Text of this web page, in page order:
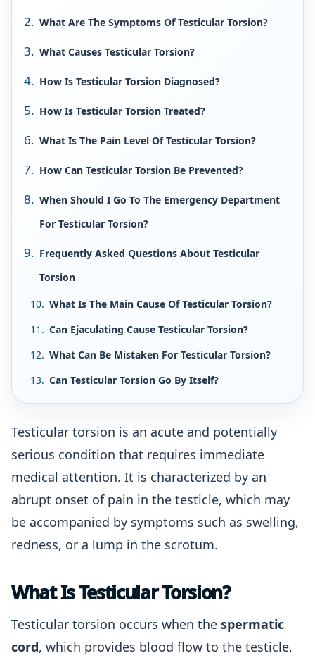
What Are The Symptoms Of Testicular Torsion?
What Causes Testicular Torsion?
How Is Testicular Torsion Diagnosed?
How Is Testicular Torsion Treated?
What Is The Pain Level Of Testicular Torsion?
How Can Testicular Torsion Be Prevented?
When Should I Go To The Emergency Department
For Testicular Torsion?
Frequently Asked Questions About Testicular
Torsion
What Is The Main Cause Of Testicular Torsion?
Can Ejaculating Cause Testicular Torsion?
What Can Be Mistaken For Testicular Torsion?
Can Testicular Torsion Go By Itself?
Testicular torsion is an acute and potentially
serious condition that requires immediate
medical attention. It is characterized by an
abrupt onset of pain in the testicle, which may
be accompanied by symptoms such as swelling,
redness, or a lump in the scrotum.
What Is Testicular Torsion?
Testicular torsion occurs when the spermatic
cord, which provides blood flow to the testicle,